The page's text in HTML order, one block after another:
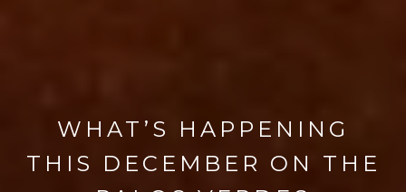
WHAT’S HAPPENING
THIS DECEMBER ON THE